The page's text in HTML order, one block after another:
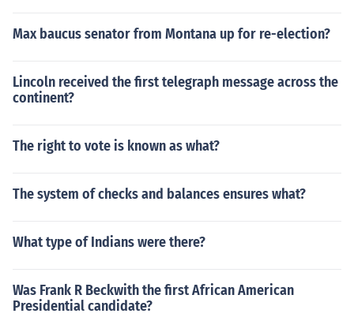
Max baucus senator from Montana up for re-election?
Lincoln received the first telegraph message across the
continent?
The right to vote is known as what?
The system of checks and balances ensures what?
What type of Indians were there?
Was Frank R Beckwith the first African American
Presidential candidate?